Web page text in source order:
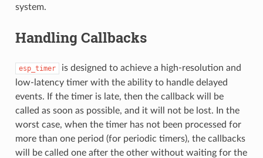
system.
Handling Callbacks
esp_timer
is designed to achieve a high-resolution and
low-latency timer with the ability to handle delayed
events. If the timer is late, then the callback will be
called as soon as possible, and it will not be lost. In the
worst case, when the timer has not been processed for
more than one period (for periodic timers), the callbacks
will be called one after the other without waiting for the